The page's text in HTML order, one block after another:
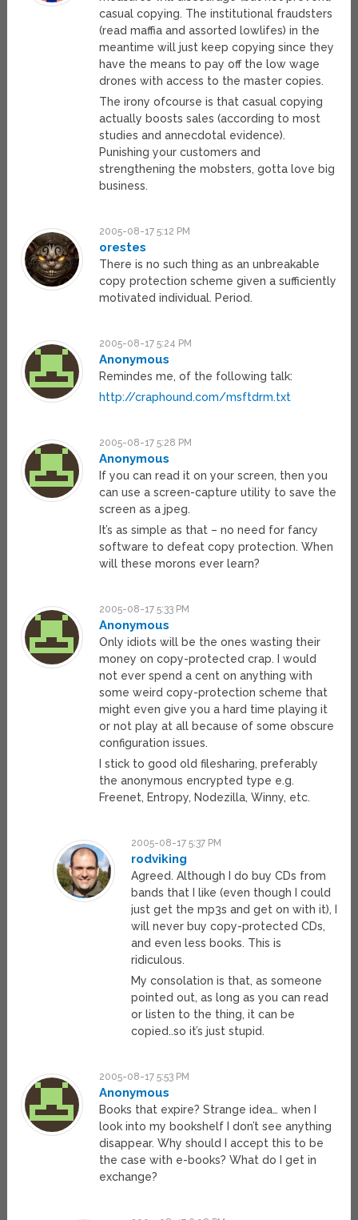
casual copying. The institutional fraudsters
(read maffia and assorted lowlifes) in the
meantime will just keep copying since they
have the means to pay off the low wage
drones with access to the master copies.
The irony ofcourse is that casual copying
actually boosts sales (according to most
studies and annecdotal evidence).
Punishing your customers and
strengthening the mobsters, gotta love big
business.
2005-08-17 5:12 PM
orestes
There is no such thing as an unbreakable
copy protection scheme given a sufficiently
motivated individual. Period.
2005-08-17 5:24 PM
Anonymous
Remindes me, of the following talk:
http://craphound.com/msftdrm.txt
2005-08-17 5:28 PM
Anonymous
If you can read it on your screen, then you
can use a screen-capture utility to save the
screen as a jpeg.
It’s as simple as that – no need for fancy
software to defeat copy protection. When
will these morons ever learn?
2005-08-17 5:33 PM
Anonymous
Only idiots will be the ones wasting their
money on copy-protected crap. I would
not ever spend a cent on anything with
some weird copy-protection scheme that
might even give you a hard time playing it
or not play at all because of some obscure
configuration issues.
I stick to good old filesharing, preferably
the anonymous encrypted type e.g.
Freenet, Entropy, Nodezilla, Winny, etc.
2005-08-17 5:37 PM
rodviking
Agreed. Although I do buy CDs from
bands that I like (even though I could
just get the mp3s and get on with it), I
will never buy copy-protected CDs,
and even less books. This is
ridiculous.
My consolation is that, as someone
pointed out, as long as you can read
or listen to the thing, it can be
copied..so it’s just stupid.
2005-08-17 5:53 PM
Anonymous
Books that expire? Strange idea… when I
look into my bookshelf I don’t see anything
disappear. Why should I accept this to be
the case with e-books? What do I get in
exchange?